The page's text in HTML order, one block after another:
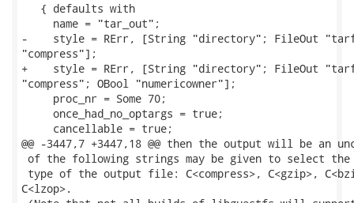
   { defaults with
     name = "tar_out";
-    style = RErr, [String "directory"; FileOut
"compress"];
+    style = RErr, [String "directory"; FileOut
"compress"; OBool "numericowner"];
     proc_nr = Some 70;
     once_had_no_optargs = true;
     cancellable = true;
@@ -3447,7 +3447,18 @@ then the output will be an
of the following strings may be given to select the
type of the output file: C<compress>, C<gzip>,
C<lzop>.